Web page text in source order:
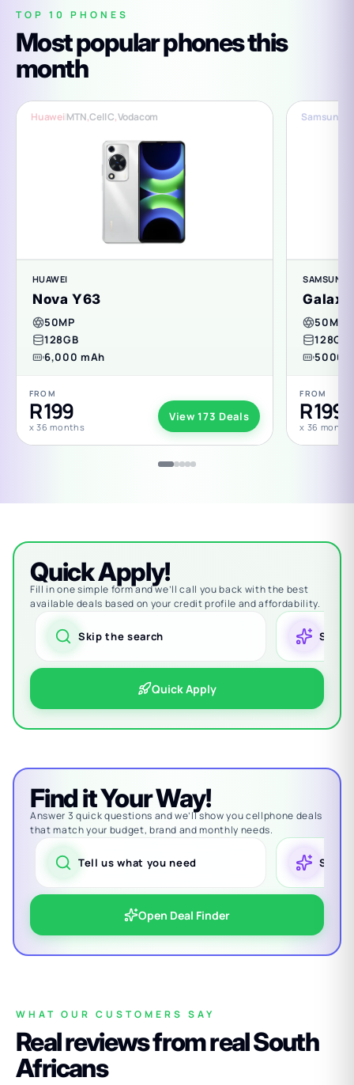
TOP 10 PHONES
Most popular phones this
month
Huawei|MTN,Cell C,Vodacom
HUAWEI
Nova Y63
50MP
128GB
6,000 mAh
FROM
R 199
x 36 months
View 173 Deals
Samsung
SAMSUNG
50MP
128GB
5000
FROM
R 199
x 36
Quick Apply!
Fill in one simple form and we’ll call you back with the best
available deals based on your credit profile and affordability.
Quick Apply
Skip the search
Find it Your Way!
Answer 3 quick questions and we’ll show you cellphone deals
that match your budget, brand and monthly needs.
Open Deal Finder
Tell us what you need See
WHAT OUR CUSTOMERS SAY
Real reviews from real South
Africans